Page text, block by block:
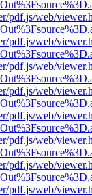
pdf.js/web/
pdf.js/web/
pdf.js/web/
pdf.js/web/
pdf.js/web/
pdf.js/web/
pdf.js/web/
pdf.js/web/